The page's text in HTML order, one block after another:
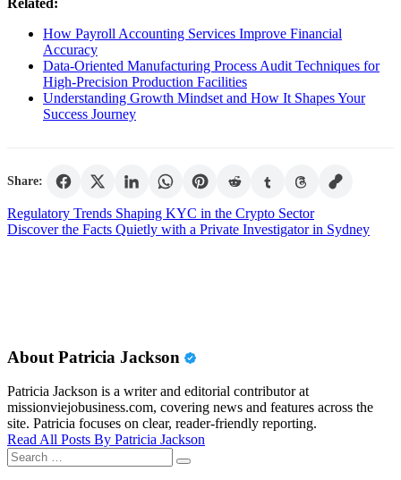
How Payroll Accounting Services Improve Financial
Accuracy
Data-Oriented Manufacturing Process Audit Techniques for
High-Precision Production Facilities
Understanding Growth Mindset and How It Shapes Your
Success Journey
Share:
Post
navigation
Regulatory Trends Shaping KYC in the Crypto Sector
Discover the Facts Quietly with a Private Investigator in Sydney
About Patricia Jackson
Patricia Jackson is a writer and editorial contributor at
missionviejobusiness.com, covering news and features across the
site. Patricia focuses on clear, reader-friendly reporting.
Read All Posts By Patricia Jackson
Search
for:
Search